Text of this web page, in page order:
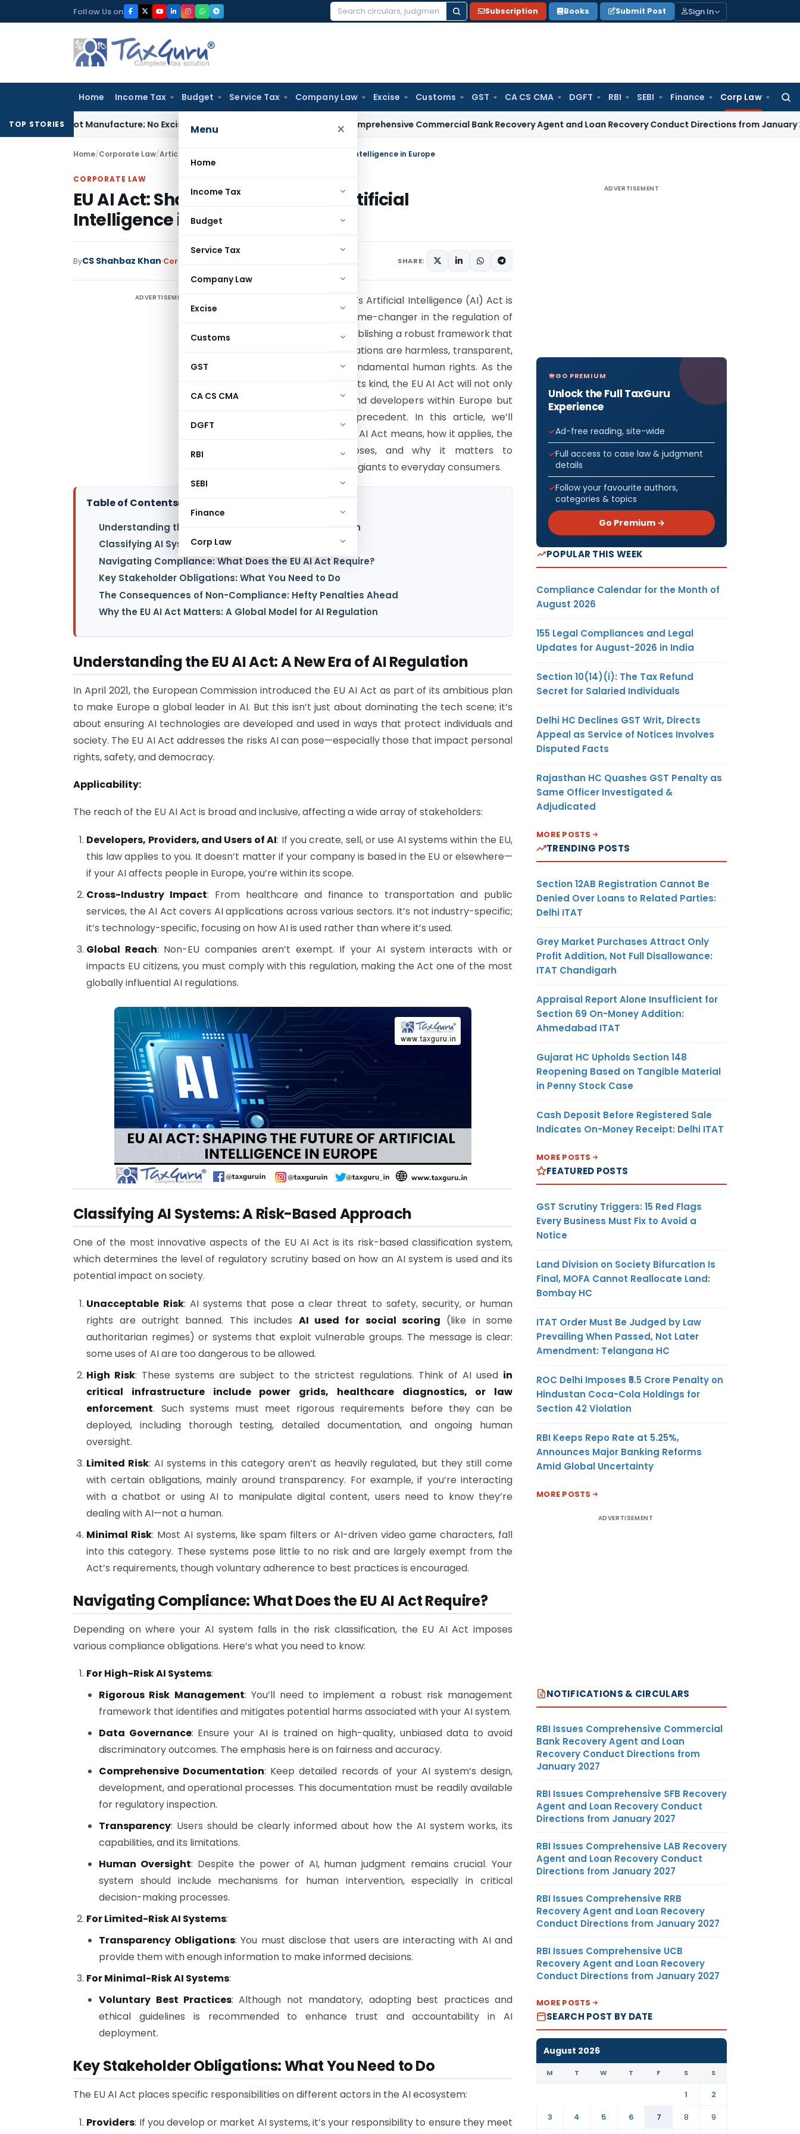
to
Follow Us on
Search
Subscription Books Submit Post Sign In
Home Income Tax Budget Service Tax Company Law Excise Customs GST CA CS CMA DGFT RBI SEBI Finance Corp Law
Menu ×
Home
Income Tax
Budget
Service Tax
Company Law
Excise
Customs
GST
CA CS CMA
DGFT
RBI
SEBI
Finance
Corp Law
TOP STORIES
Is Not Manufacture; No Excise Duty Leviable RBI Issues Comprehensive Commercial Bank Recovery Agent and Loan Recovery Conduct Directions from January 2027
Home/Corporate Law/Articles EU AI Act: Shaping the Future of Artificial Intelligence in Europe
CORPORATE LAW
EU AI Act: Shaping the Future of Artificial
Intelligence in Europe
ByCS Shahbaz Khan Corporate Law SHARE:
ADVERTISEMENT
The European Union’s Artificial Intelligence (AI) Act is
set to become a game-changer in the regulation of
AI technologies, establishing a robust framework that
ensures these innovations are harmless, transparent,
and respectful of fundamental human rights. As the
first inclusive law of its kind, the EU AI Act will not only
affect businesses and developers within Europe but
also set a global precedent. In this article, we’ll
explore what the EU AI Act means, how it applies, the
obligations it imposes, and why it matters to
everyone from tech giants to everyday consumers.
Table of Contents▸
Understanding the EU AI Act: A New Era of AI Regulation
Classifying AI Systems: A Risk-Based Approach
Navigating Compliance: What Does the EU AI Act Require?
Key Stakeholder Obligations: What You Need to Do
The Consequences of Non-Compliance: Hefty Penalties Ahead
Why the EU AI Act Matters: A Global Model for AI Regulation
Understanding the EU AI Act: A New Era of AI Regulation
In April 2021, the European Commission introduced the EU AI Act as part of its ambitious plan
to make Europe a global leader in AI. But this isn’t just about dominating the tech scene; it’s
about ensuring AI technologies are developed and used in ways that protect individuals and
society. The EU AI Act addresses the risks AI can pose—especially those that impact personal
rights, safety, and democracy.
Applicability:
The reach of the EU AI Act is broad and inclusive, affecting a wide array of stakeholders:
Developers, Providers, and Users of AI: If you create, sell, or use AI systems within the EU,
this law applies to you. It doesn’t matter if your company is based in the EU or elsewhere—
if your AI affects people in Europe, you’re within its scope.
Cross-Industry Impact: From healthcare and finance to transportation and public
services, the AI Act covers AI applications across various sectors. It’s not industry-specific;
it’s technology-specific, focusing on how AI is used rather than where it’s used.
Global Reach: Non-EU companies aren’t exempt. If your AI system interacts with or
impacts EU citizens, you must comply with this regulation, making the Act one of the most
globally influential AI regulations.
Classifying AI Systems: A Risk-Based Approach
One of the most innovative aspects of the EU AI Act is its risk-based classification system,
which determines the level of regulatory scrutiny based on how an AI system is used and its
potential impact on society.
Unacceptable Risk: AI systems that pose a clear threat to safety, security, or human
rights are outright banned. This includes AI used for social scoring (like in some
authoritarian regimes) or systems that exploit vulnerable groups. The message is clear:
some uses of AI are too dangerous to be allowed.
High Risk: These systems are subject to the strictest regulations. Think of AI used in
critical infrastructure include power grids, healthcare diagnostics, or law
enforcement. Such systems must meet rigorous requirements before they can be
deployed, including thorough testing, detailed documentation, and ongoing human
oversight.
Limited Risk: AI systems in this category aren’t as heavily regulated, but they still come
with certain obligations, mainly around transparency. For example, if you’re interacting
with a chatbot or using AI to manipulate digital content, users need to know they’re
dealing with AI—not a human.
Minimal Risk: Most AI systems, like spam filters or AI-driven video game characters, fall
into this category. These systems pose little to no risk and are largely exempt from the
Act’s requirements, though voluntary adherence to best practices is encouraged.
Navigating Compliance: What Does the EU AI Act Require?
Depending on where your AI system falls in the risk classification, the EU AI Act imposes
various compliance obligations. Here’s what you need to know:
For High-Risk AI Systems:
Rigorous Risk Management: You’ll need to implement a robust risk management
framework that identifies and mitigates potential harms associated with your AI system.
Data Governance: Ensure your AI is trained on high-quality, unbiased data to avoid
discriminatory outcomes. The emphasis here is on fairness and accuracy.
Comprehensive Documentation: Keep detailed records of your AI system’s design,
development, and operational processes. This documentation must be readily available
for regulatory inspection.
Transparency: Users should be clearly informed about how the AI system works, its
capabilities, and its limitations.
Human Oversight: Despite the power of AI, human judgment remains crucial. Your
system should include mechanisms for human intervention, especially in critical
decision-making processes.
For Limited-Risk AI Systems:
Transparency Obligations: You must disclose that users are interacting with AI and
provide them with enough information to make informed decisions.
For Minimal-Risk AI Systems:
Voluntary Best Practices: Although not mandatory, adopting best practices and
ethical guidelines is recommended to enhance trust and accountability in AI
deployment.
Key Stakeholder Obligations: What You Need to Do
The EU AI Act places specific responsibilities on different actors in the AI ecosystem:
Providers: If you develop or market AI systems, it’s your responsibility to ensure they meet
ADVERTISEMENT
GO PREMIUM
Unlock the Full TaxGuru
Experience
Ad-free reading, site-wide
Full access to case law & judgment
details
Follow your favourite authors,
categories & topics
Go Premium →
POPULAR THIS WEEK
Compliance Calendar for the Month of
August 2026
155 Legal Compliances and Legal
Updates for August-2026 in India
Section 10(14)(i): The Tax Refund
Secret for Salaried Individuals
Delhi HC Declines GST Writ, Directs
Appeal as Service of Notices Involves
Disputed Facts
Rajasthan HC Quashes GST Penalty as
Same Officer Investigated &
Adjudicated
MORE POSTS
TRENDING POSTS
Section 12AB Registration Cannot Be
Denied Over Loans to Related Parties:
Delhi ITAT
Grey Market Purchases Attract Only
Profit Addition, Not Full Disallowance:
ITAT Chandigarh
Appraisal Report Alone Insufficient for
Section 69 On-Money Addition:
Ahmedabad ITAT
Gujarat HC Upholds Section 148
Reopening Based on Tangible Material
in Penny Stock Case
Cash Deposit Before Registered Sale
Indicates On-Money Receipt: Delhi ITAT
MORE POSTS
FEATURED POSTS
GST Scrutiny Triggers: 15 Red Flags
Every Business Must Fix to Avoid a
Notice
Land Division on Society Bifurcation Is
Final, MOFA Cannot Reallocate Land:
Bombay HC
ITAT Order Must Be Judged by Law
Prevailing When Passed, Not Later
Amendment: Telangana HC
ROC Delhi Imposes ₹5.5 Crore Penalty on
Hindustan Coca-Cola Holdings for
Section 42 Violation
RBI Keeps Repo Rate at 5.25%,
Announces Major Banking Reforms
Amid Global Uncertainty
MORE POSTS
ADVERTISEMENT
NOTIFICATIONS & CIRCULARS
RBI Issues Comprehensive Commercial
Bank Recovery Agent and Loan
Recovery Conduct Directions from
January 2027
RBI Issues Comprehensive SFB Recovery
Agent and Loan Recovery Conduct
Directions from January 2027
RBI Issues Comprehensive LAB Recovery
Agent and Loan Recovery Conduct
Directions from January 2027
RBI Issues Comprehensive RRB
Recovery Agent and Loan Recovery
Conduct Directions from January 2027
RBI Issues Comprehensive UCB
Recovery Agent and Loan Recovery
Conduct Directions from January 2027
MORE POSTS
SEARCH POST BY DATE
August 2026
M T W T F S S
1
2
3
4 5 6 7 8
9